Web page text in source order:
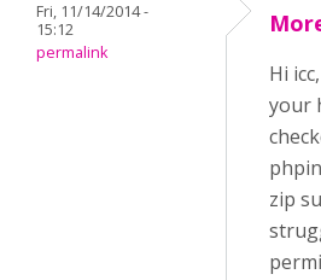
Fri, 11/14/2014 -
15:12
permalink
Hi
your
zip